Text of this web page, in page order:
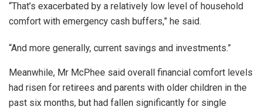
“That’s exacerbated by a relatively low level of household
comfort with emergency cash buffers,” he said.
“And more generally, current savings and investments.”
Meanwhile, Mr McPhee said overall financial comfort levels
had risen for retirees and parents with older children in the
past six months, but had fallen significantly for single